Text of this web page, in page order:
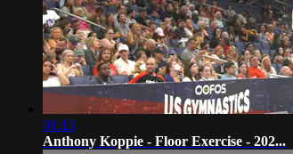
01:13
Anthony Koppie - Floor Exercise - 202...